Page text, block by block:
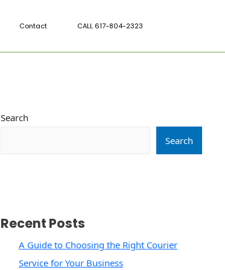
Contact CALL 617-804-2323
Search
Search
Recent Posts
A Guide to Choosing the Right Courier
Service for Your Business